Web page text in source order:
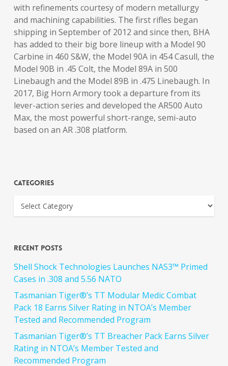
with refinements courtesy of modern metallurgy
and machining capabilities. The first rifles began
shipping in September of 2012 and since then, BHA
has added to their big bore lineup with a Model 90
Carbine in 460 S&W, the Model 90A in 454 Casull, the
Model 90B in .45 Colt, the Model 89A in 500
Linebaugh and the Model 89B in .475 Linebaugh. In
2017, Big Horn Armory took a departure from its
lever-action series and developed the AR500 Auto
Max, the most powerful short-range, semi-auto
based on an AR .308 platform.
Categories
Recent Posts
Shell Shock Technologies Launches NAS3™ Primed
Cases in .308 and 5.56 NATO
Tasmanian Tiger®’s TT Modular Medic Combat
Pack 18 Earns Silver Rating in NTOA’s Member
Tested and Recommended Program
Tasmanian Tiger®’s TT Breacher Pack Earns Silver
Rating in NTOA’s Member Tested and
Recommended Program